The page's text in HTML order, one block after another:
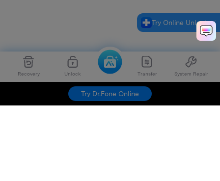
Recovery Unlock Transfer System Repair
Try Dr.Fone Online
Try Online Unlock